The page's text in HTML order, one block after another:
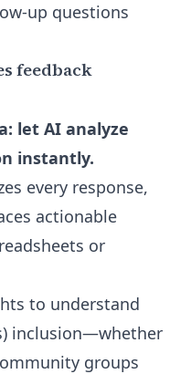
up questions
feedback
let AI analyze
instantly.
every response,
actionable
or
to understand
inclusion—whether
groups